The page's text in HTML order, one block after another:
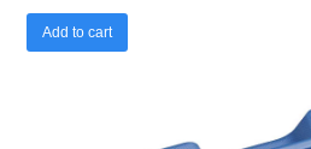
Add to cart